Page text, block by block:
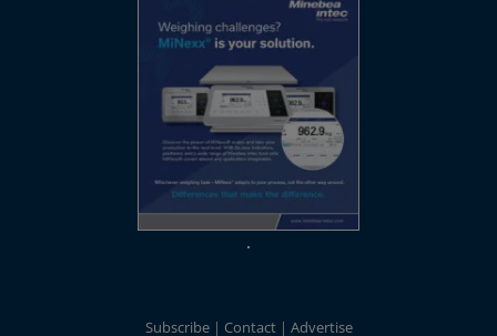
Subscribe Contact Advertise